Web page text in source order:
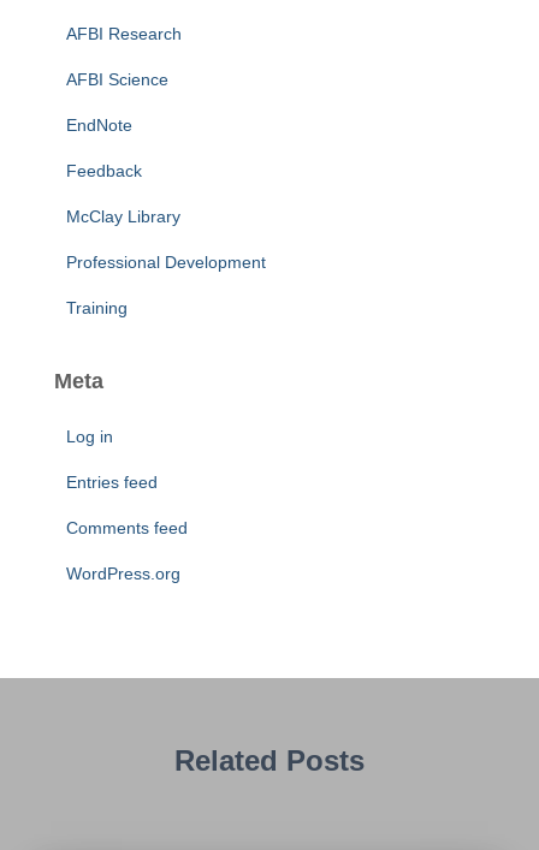
AFBI Research
AFBI Science
EndNote
Feedback
McClay Library
Professional Development
Training
Meta
Log in
Entries feed
Comments feed
WordPress.org
Related Posts